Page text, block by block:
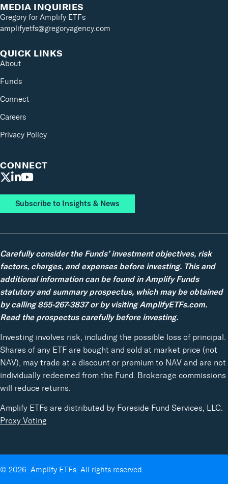
MEDIA INQUIRIES
Gregory for Amplify ETFs
amplifyetfs@gregoryagency.com
QUICK LINKS
About
Funds
Connect
Careers
Privacy Policy
CONNECT
Subscribe to Insights & News
Carefully consider the Funds’ investment objectives, risk
factors, charges, and expenses before investing. This and
additional information can be found in Amplify Funds
statutory and summary prospectus, which may be obtained
by calling 855-267-3837 or by visiting AmplifyETFs.com.
Read the prospectus carefully before investing.
Investing involves risk, including the possible loss of principal.
Shares of any ETF are bought and sold at market price (not
NAV), may trade at a discount or premium to NAV and are not
individually redeemed from the Fund. Brokerage commissions
will reduce returns.
Amplify ETFs are distributed by Foreside Fund Services, LLC.
Proxy Voting
© 2026. Amplify ETFs. All rights reserved.